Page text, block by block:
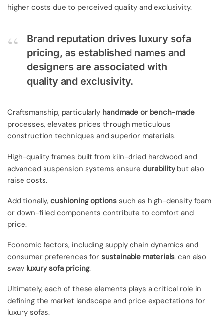
higher costs due to perceived quality and exclusivity.
Brand reputation drives luxury sofa
pricing, as established names and
designers are associated with
quality and exclusivity.
Craftsmanship, particularly handmade or bench-made
processes, elevates prices through meticulous
construction techniques and superior materials.
High-quality frames built from kiln-dried hardwood and
advanced suspension systems ensure durabilitybut also
raise costs.
Additionally, cushioning options such as high-density foam
or down-filled components contribute to comfort and
price.
Economic factors, including supply chain dynamics and
consumer preferences for sustainable materials, can also
sway luxury sofa pricing.
Ultimately, each of these elements plays a critical role in
defining the market landscape and price expectations for
luxury sofas.